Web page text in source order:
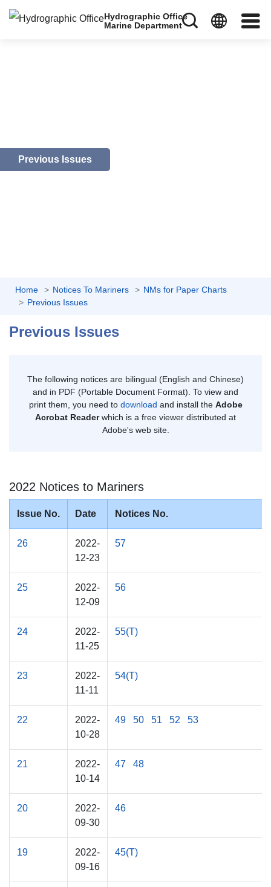
Hydrographic Office
Marine Department
Previous Issues
Home Notices To Mariners
NMs for Paper Charts
Previous Issues
Previous Issues
The following notices are bilingual (English and Chinese)
and in PDF (Portable Document Format). To view and
print them, you need to download and install the Adobe
Acrobat Readerwhich is a free viewer distributed at
Adobe's web site.
2022 Notices to Mariners
Issue No. Date Notices No.
26
2022-
12-23
57
25
2022-
12-09
56
24
2022-
11-25
55(T)
23
2022-
11-11
54(T)
22
2022-
10-28
49 50 51 52 53
21
2022-
10-14
47 48
20
2022-
09-30
46
19
2022-
09-16
45(T)